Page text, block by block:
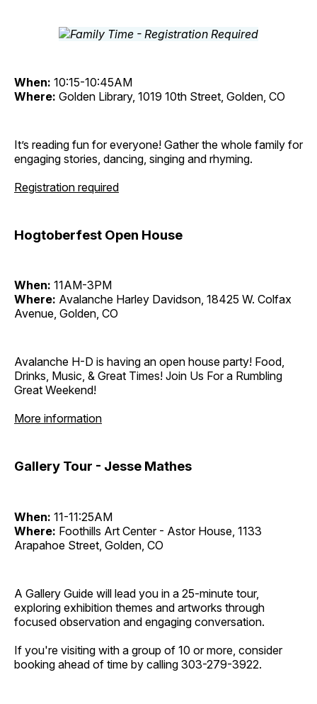
When: 10:15-10:45AM
Where: Golden Library, 1019 10th Street, Golden, CO
It’s reading fun for everyone! Gather the whole family for
engaging stories, dancing, singing and rhyming.
Registration required
Hogtoberfest Open House
When: 11AM-3PM
Where: Avalanche Harley Davidson, 18425 W. Colfax
Avenue, Golden, CO
Avalanche H-D is having an open house party! Food,
Drinks, Music, & Great Times! Join Us For a Rumbling
Great Weekend!
More information
Gallery Tour - Jesse Mathes
When: 11-11:25AM
Where: Foothills Art Center - Astor House, 1133
Arapahoe Street, Golden, CO
A Gallery Guide will lead you in a 25-minute tour,
exploring exhibition themes and artworks through
focused observation and engaging conversation.
If you're visiting with a group of 10 or more, consider
booking ahead of time by calling 303-279-3922.